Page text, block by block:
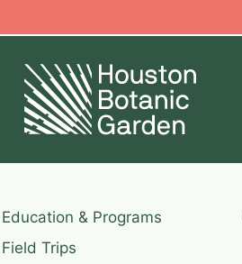
Education & Programs
Field Trips